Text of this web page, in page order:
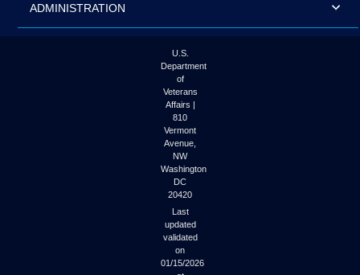
ADMINISTRATION
U.S.
Department
of
Veterans
Affairs |
810
Vermont
Avenue,
NW
Washington
DC
20420
Last
updated
validated
on
01/15/2026